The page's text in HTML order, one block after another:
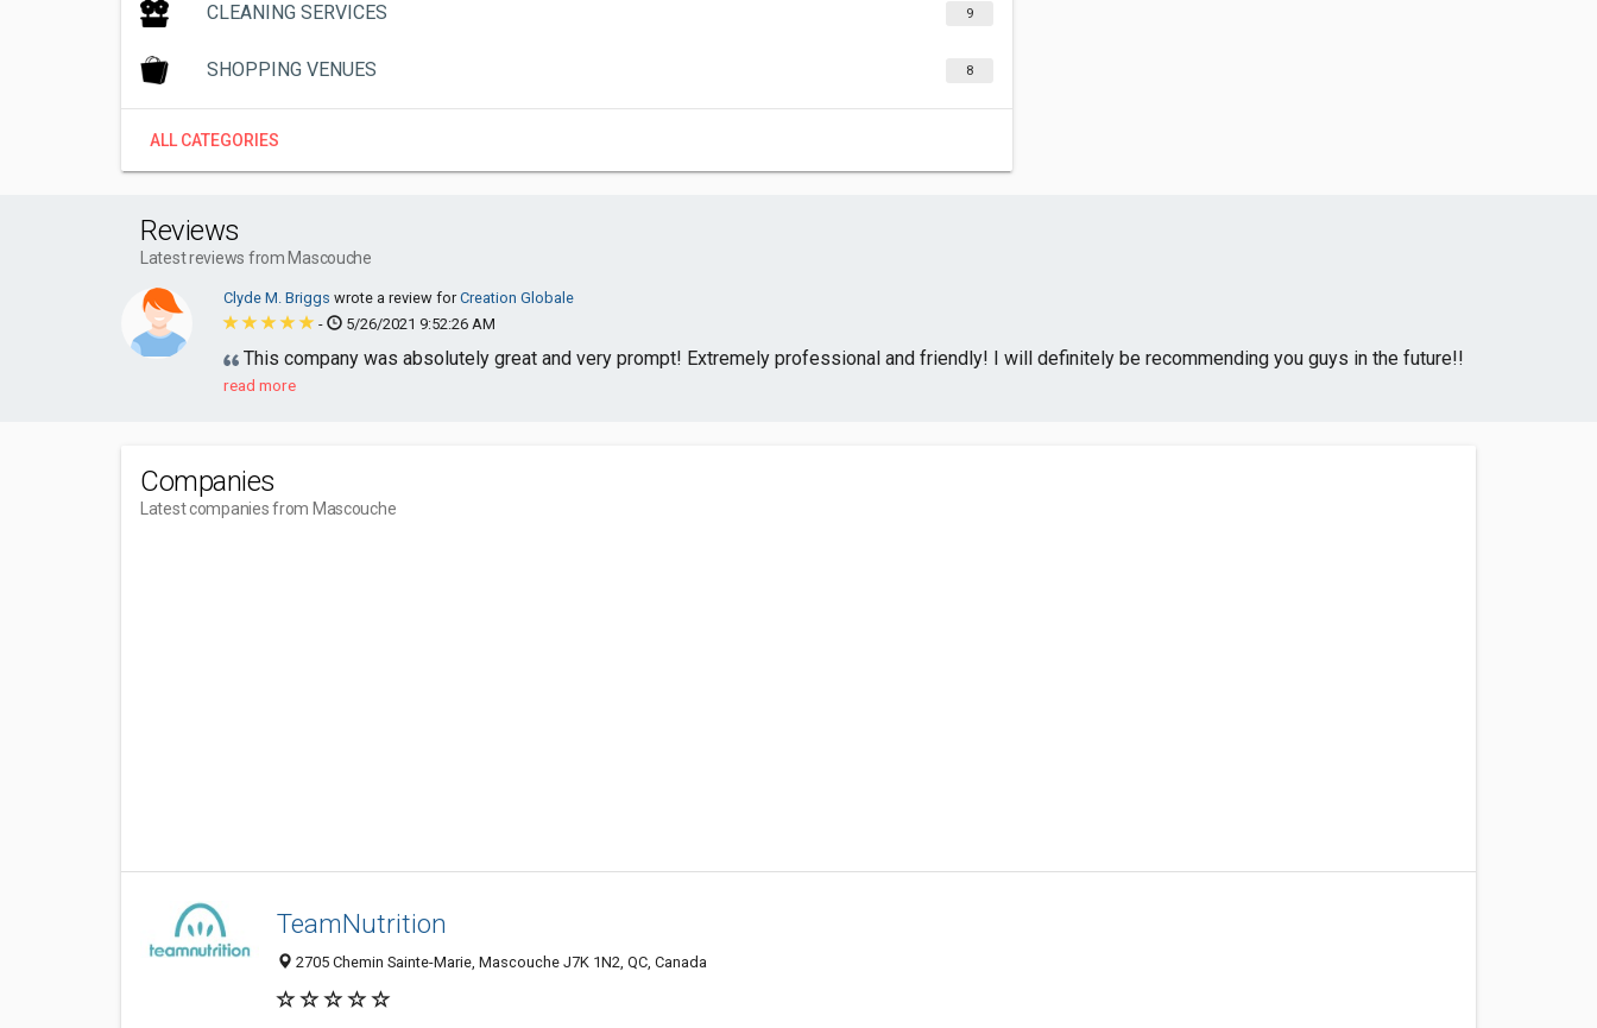
CLEANING SERVICES 9
SHOPPING VENUES 8
ALL CATEGORIES
Reviews
Latest reviews from Mascouche
Clyde M. Briggs wrote a review forCreation Globale
-
5/26/2021 9:52:26 AM
This company was absolutely great and very prompt! Extremely professional and friendly! I will definitely be recommending you guys in the future!!
read more
Companies
Latest companies from Mascouche
TeamNutrition
2705 Chemin Sainte-Marie, Mascouche J7K 1N2, QC, Canada